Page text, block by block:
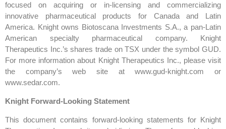
focused on acquiring or in-licensing and commercializing
innovative pharmaceutical products for Canada and Latin
America. Knight owns Biotoscana Investments S.A., a pan-Latin
American specialty pharmaceutical company. Knight
Therapeutics Inc.’s shares trade on TSX under the symbol GUD.
For more information about Knight Therapeutics Inc., please visit
the company’s web site at www.gud-knight.com or
www.sedar.com.
Knight Forward-Looking Statement
This document contains forward-looking statements for Knight